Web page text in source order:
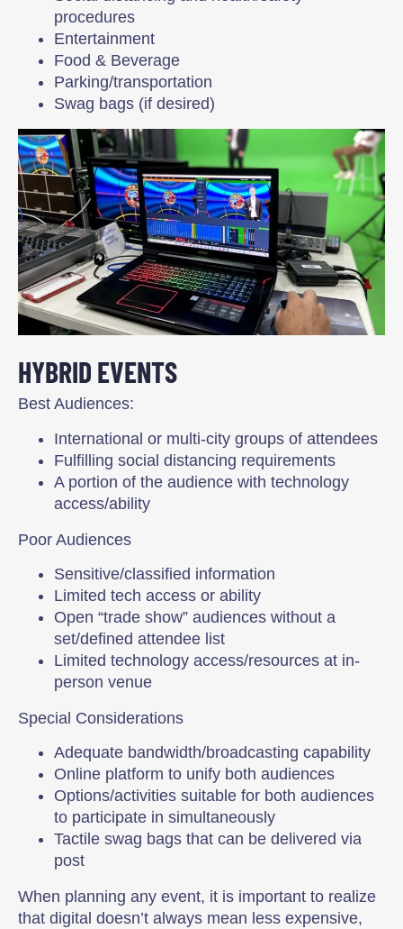
procedures
Entertainment
Food & Beverage
Parking/transportation
Swag bags (if desired)
HYBRID EVENTS
Best Audiences:
International or multi-city groups of attendees
Fulfilling social distancing requirements
A portion of the audience with technology
access/ability
Poor Audiences
Sensitive/classified information
Limited tech access or ability
Open “trade show” audiences without a
set/defined attendee list
Limited technology access/resources at in-
person venue
Special Considerations
Adequate bandwidth/broadcasting capability
Online platform to unify both audiences
Options/activities suitable for both audiences
to participate in simultaneously
Tactile swag bags that can be delivered via
post
When planning any event, it is important to realize
that digital doesn’t always mean less expensive,